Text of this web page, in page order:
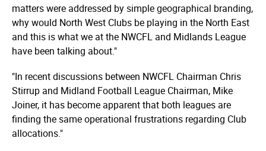
matters were addressed by simple geographical branding,
why would North West Clubs be playing in the North East
and this is what we at the NWCFL and Midlands League
have been talking about."
"In recent discussions between NWCFL Chairman Chris
Stirrup and Midland Football League Chairman, Mike
Joiner, it has become apparent that both leagues are
finding the same operational frustrations regarding Club
allocations."